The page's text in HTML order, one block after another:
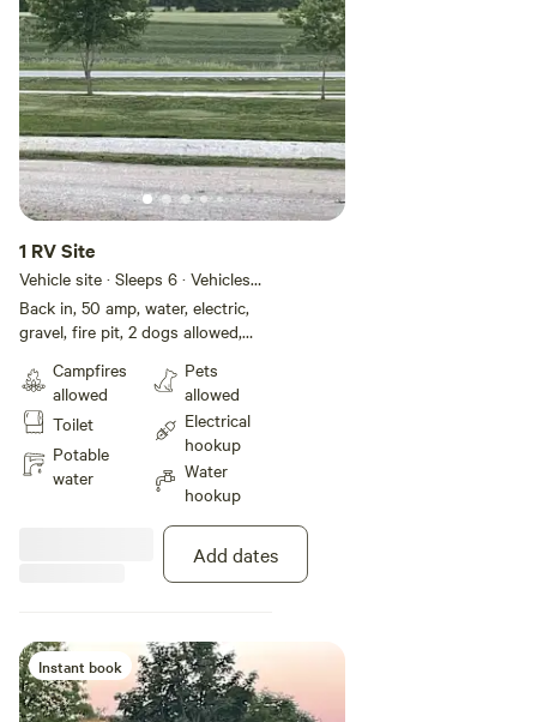
1 RV Site
Vehicle site · Sleeps 6 · Vehicles
under 40 ft
Back in, 50 amp, water, electric,
gravel, fire pit, 2 dogs allowed,
Campfires
allowed
Toilet
Potable
water
Pets
allowed
Electrical
hookup
Water
hookup
Add dates
Instant book